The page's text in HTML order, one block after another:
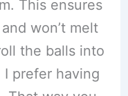
This ensures
won’t melt
the balls into
I prefer having